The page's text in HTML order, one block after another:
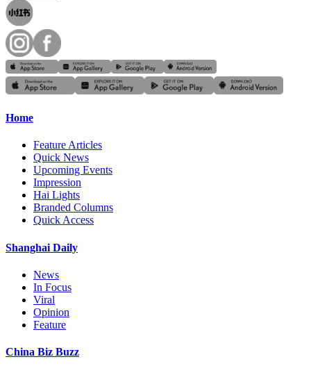
Home
Feature Articles
Quick News
Upcoming Events
Impression
Hai Lights
Branded Columns
Quick Access
Shanghai Daily
News
In Focus
Viral
Opinion
Feature
China Biz Buzz